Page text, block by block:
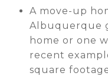
A move-up
Albuquerque
home or one
recent
square